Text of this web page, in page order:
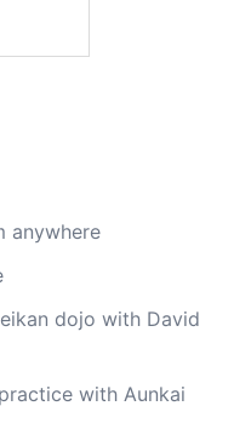
anywhere
dojo with David
with Aunkai